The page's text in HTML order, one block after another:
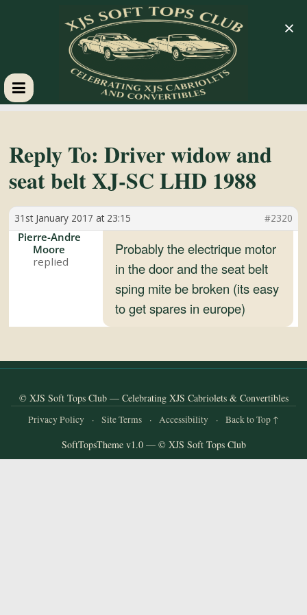
XJS
Soft
Tops
Club
Celebrating
Convertibles
Reply To: Driver widow and
seat belt XJ-SC LHD 1988
31st January 2017 at 23:15 #2320
Pierre-Andre
Moore
Probably the electrique motor
in the door and the seat belt
sping mite be broken (its easy
to get spares in europe)
© XJS Soft Tops Club — Celebrating XJS Cabriolets & Convertibles
Privacy Policy · Site Terms · Accessibility · Back to Top ↑
SoftTopsTheme v1.0 — © XJS Soft Tops Club
×